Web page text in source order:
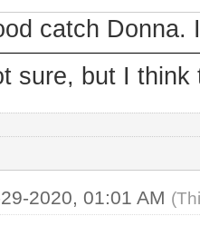
catch Donna.
sure, but I think
2020, 01:01 AM